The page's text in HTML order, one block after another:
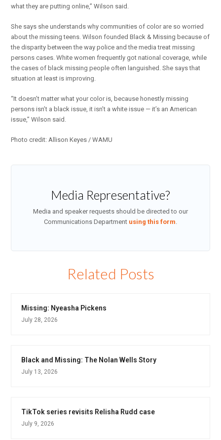
what they are putting online,” Wilson said.
She says she understands why communities of color are so worried
about the missing teens. Wilson founded Black & Missing because of
the disparity between the way police and the media treat missing
persons cases. White women frequently got national coverage, while
the cases of black missing people often languished. She says that
situation at least is improving.
“It doesn’t matter what your color is, because honestly missing
persons isn’t a black issue, it isn’t a white issue — it’s an American
issue,” Wilson said.
Photo credit: Allison Keyes / WAMU
Media Representative?
Media and speaker requests should be directed to our
Communications Department using this form.
Related Posts
Missing: Nyeasha Pickens
July 28, 2026
Black and Missing: The Nolan Wells Story
July 13, 2026
TikTok series revisits Relisha Rudd case
July 9, 2026